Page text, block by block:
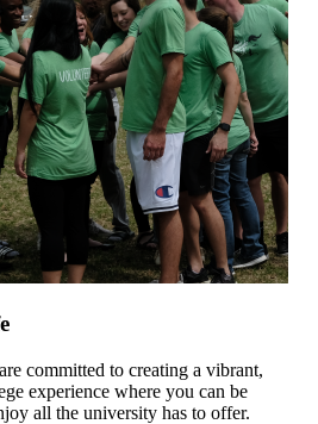
committed to creating a vibrant,
experience where you can be
all the university has to offer.